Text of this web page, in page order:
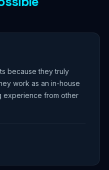
because they truly
work as an in-house
experience from other